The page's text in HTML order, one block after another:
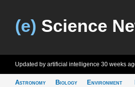
(e) Science
Updated by artificial intelligence 30 weeks
Astronomy
Biology
Environment